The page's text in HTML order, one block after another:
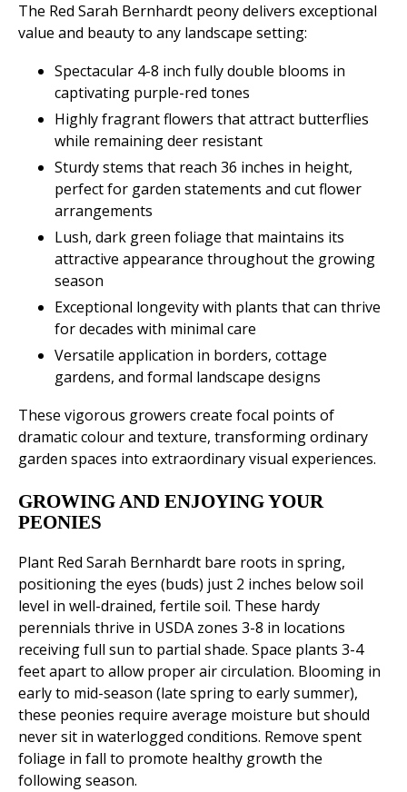
The Red Sarah Bernhardt peony delivers exceptional
value and beauty to any landscape setting:
Spectacular 4-8 inch fully double blooms in
captivating purple-red tones
Highly fragrant flowers that attract butterflies
while remaining deer resistant
Sturdy stems that reach 36 inches in height,
perfect for garden statements and cut flower
arrangements
Lush, dark green foliage that maintains its
attractive appearance throughout the growing
season
Exceptional longevity with plants that can thrive
for decades with minimal care
Versatile application in borders, cottage
gardens, and formal landscape designs
These vigorous growers create focal points of
dramatic colour and texture, transforming ordinary
garden spaces into extraordinary visual experiences.
GROWING AND ENJOYING YOUR
PEONIES
Plant Red Sarah Bernhardt bare roots in spring,
positioning the eyes (buds) just 2 inches below soil
level in well-drained, fertile soil. These hardy
perennials thrive in USDA zones 3-8 in locations
receiving full sun to partial shade. Space plants 3-4
feet apart to allow proper air circulation. Blooming in
early to mid-season (late spring to early summer),
these peonies require average moisture but should
never sit in waterlogged conditions. Remove spent
foliage in fall to promote healthy growth the
following season.